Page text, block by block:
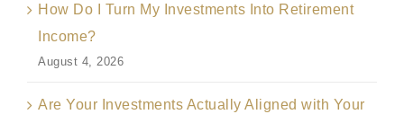
How Do I Turn My Investments Into Retirement
Income?
August 4, 2026
Are Your Investments Actually Aligned with Your